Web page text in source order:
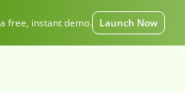
free, instant demo. Launch Now